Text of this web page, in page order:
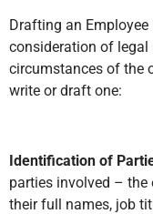
Drafting an Employee
consideration of legal
circumstances of the
write or draft one:
Identification of
parties involved – the
their full names, job